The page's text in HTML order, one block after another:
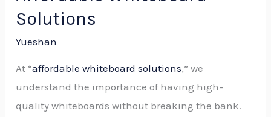
Solutions
Yueshan
At “affordable whiteboard solutions,” we
understand the importance of having high-
quality whiteboards without breaking the bank.